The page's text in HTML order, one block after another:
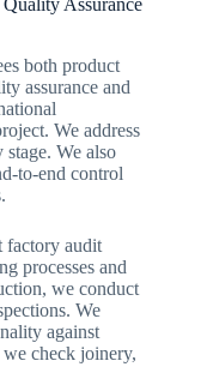
Assurance
both product
assurance and
We address
We also
to-end control
factory audit
processes and
we conduct
We
against
check joinery,